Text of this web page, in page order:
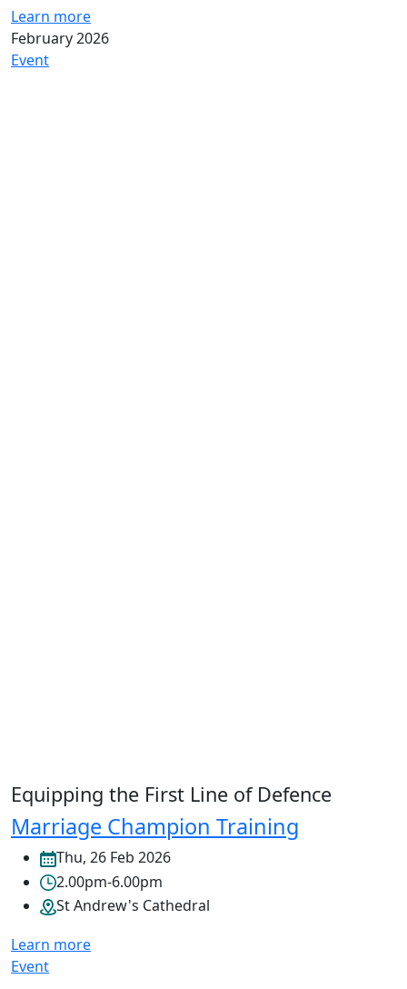
Learn more
February 2026
Event
Equipping the First Line of Defence
Marriage Champion Training
Thu, 26 Feb 2026
2.00pm-6.00pm
St Andrew's Cathedral
Learn more
Event